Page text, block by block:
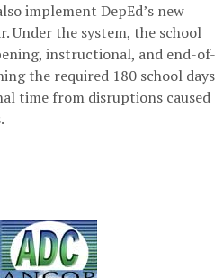
implement DepEd’s new
Under the system, the school
instructional, and end-of-
the required 180 school days
time from disruptions caused